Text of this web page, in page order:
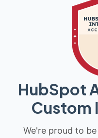
HubSpot
Custom
We're proud to